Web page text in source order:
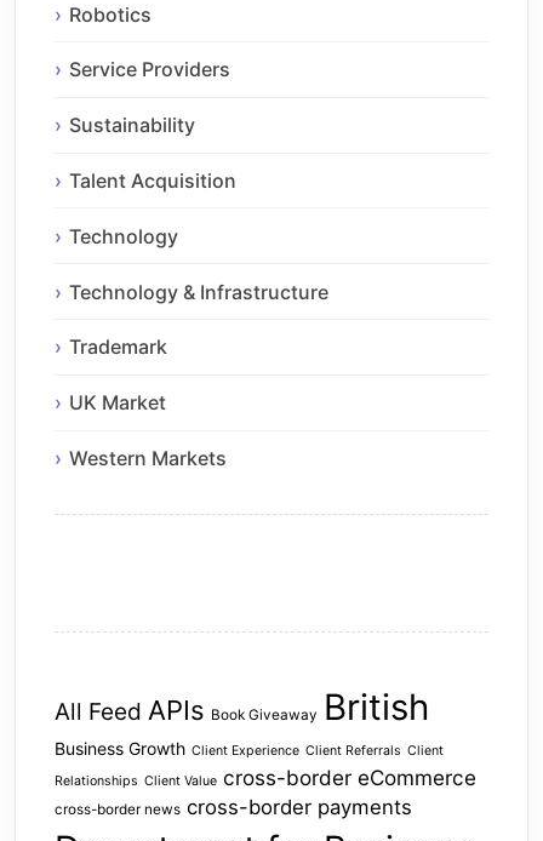
Robotics
Service Providers
Sustainability
Talent Acquisition
Technology
Technology & Infrastructure
Trademark
UK Market
Western Markets
All Feed APIs Book Giveaway British
Business Growth Client Experience Client Referrals Client
Relationships Client Value cross-border eCommerce
cross-border news cross-border payments